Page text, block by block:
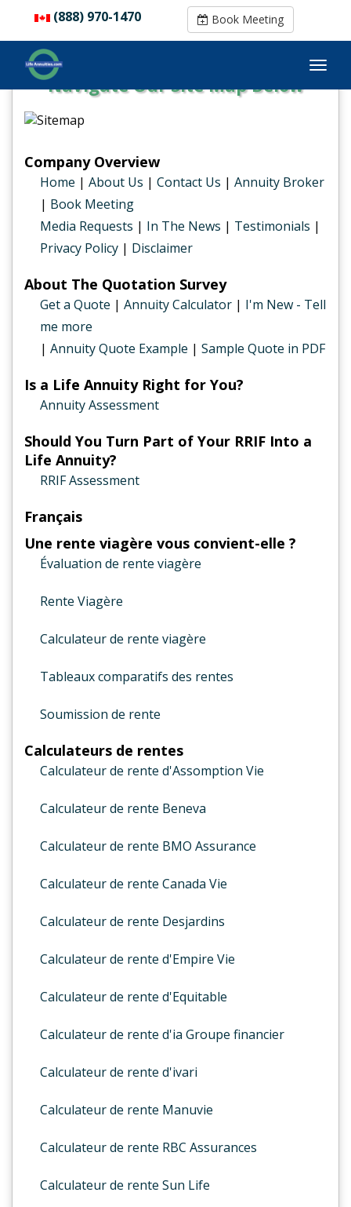
(888) 970-1470 Book Meeting
(888) 970-1470 Book Meeting
Navigate Our Site Map Below
Company Overview
Home | About Us | Contact Us | Annuity Broker
| Book Meeting
Media Requests | In The News | Testimonials |
Privacy Policy | Disclaimer
About The Quotation Survey
Get a Quote | Annuity Calculator | I'm New - Tell
me more
| Annuity Quote Example | Sample Quote in PDF
Is a Life Annuity Right for You?
Annuity Assessment
Should You Turn Part of Your RRIF Into a
Life Annuity?
RRIF Assessment
Français
Une rente viagère vous convient-elle ?
Évaluation de rente viagère
Rente Viagère
Calculateur de rente viagère
Tableaux comparatifs des rentes
Soumission de rente
Calculateurs de rentes
Calculateur de rente d'Assomption Vie
Calculateur de rente Beneva
Calculateur de rente BMO Assurance
Calculateur de rente Canada Vie
Calculateur de rente Desjardins
Calculateur de rente d'Empire Vie
Calculateur de rente d'Equitable
Calculateur de rente d'ia Groupe financier
Calculateur de rente d'ivari
Calculateur de rente Manuvie
Calculateur de rente RBC Assurances
Calculateur de rente Sun Life